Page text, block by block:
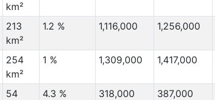
km²
213
km²
1.2 % 1,116,000 1,256,000
254
km²
1 % 1,309,000 1,417,000
54
4.3 % 318,000 387,000